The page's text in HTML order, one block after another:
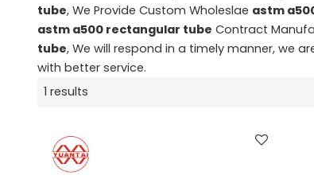
tube, We Provide Custom Wholeslae astm
astm a500 rectangular tube Contract
tube, We will respond in a timely manner, we
with better service.
1 results